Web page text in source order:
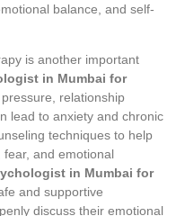
balance, and self-
is another important
in Mumbai for
relationship
lead to anxiety and chronic
techniques to help
and emotional
in Mumbai for
and supportive
discuss their emotional